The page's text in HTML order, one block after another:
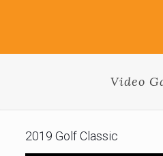
Video
2019 Golf Classic